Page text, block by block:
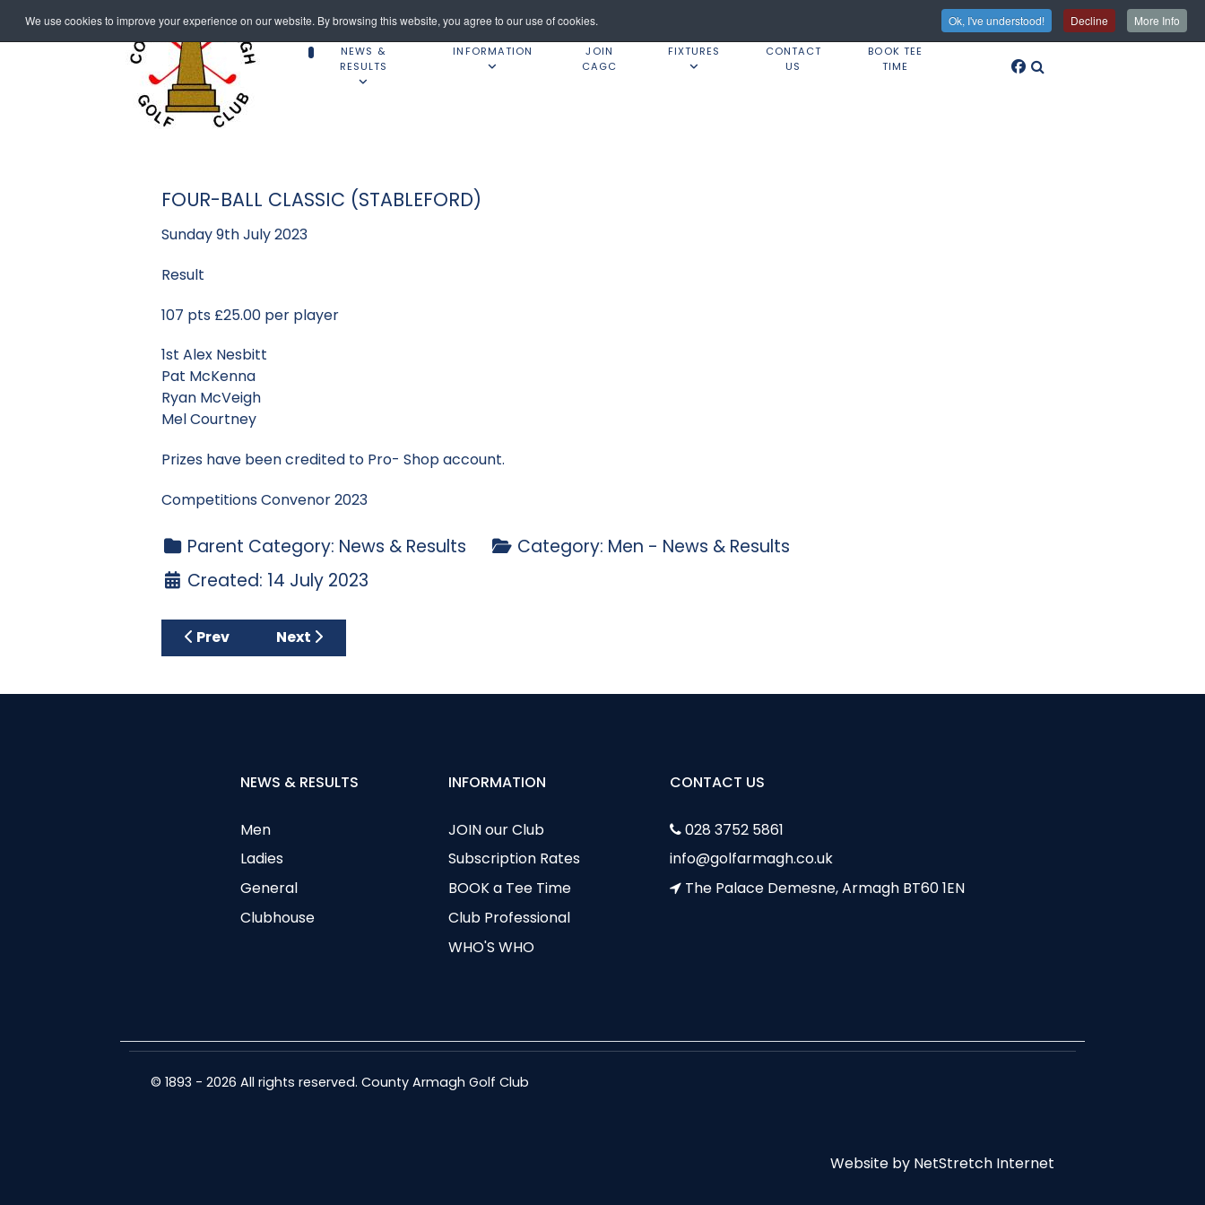
We use cookies to improve your experience on our website. By browsing this website, you agree to our use of cookies. Ok, I've understood! Decline More Info
NEWS &
RESULTS
INFORMATION
JOIN
CAGC
FIXTURES
CONTACT
US
BOOK TEE
TIME
FOUR-BALL CLASSIC (STABLEFORD)
Sunday 9th July 2023
Result
107 pts £25.00 per player
1st Alex Nesbitt
Pat McKenna
Ryan McVeigh
Mel Courtney
Prizes have been credited to Pro- Shop account.
Competitions Convenor 2023
Parent Category: News & Results Category: Men - News & Results
Created: 14 July 2023
Previous article: Wednesday Open Stableford
Prev Next article: Captain’s Day Results 2023
Next
NEWS & RESULTS
Men
Ladies
General
Clubhouse
INFORMATION
JOIN our Club
Subscription Rates
BOOK a Tee Time
Club Professional
WHO'S WHO
CONTACT US
028 3752 5861
info@golfarmagh.co.uk
The Palace Demesne, Armagh BT60 1EN
© 1893 - 2026 All rights reserved. County Armagh Golf Club
Website by NetStretch Internet